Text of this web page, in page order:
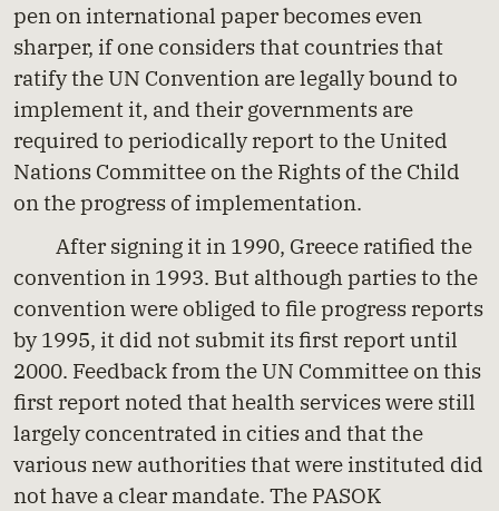
pen on international paper becomes even
sharper, if one considers that countries that
ratify the UN Convention are legally bound to
implement it, and their governments are
required to periodically report to the United
Nations Committee on the Rights of the Child
on the progress of implementation.
After signing it in 1990, Greece ratified the
convention in 1993. But although parties to the
convention were obliged to file progress reports
by 1995, it did not submit its first report until
2000. Feedback from the UN Committee on this
first report noted that health services were still
largely concentrated in cities and that the
various new authorities that were instituted did
not have a clear mandate. The PASOK